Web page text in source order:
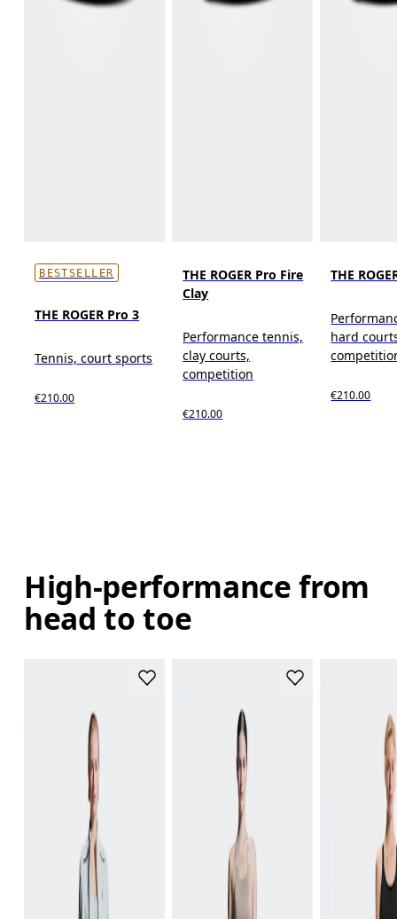
BESTSELLER
THE ROGER Pro 3
Tennis, court sports
€210.00
THE ROGER Pro Fire
Clay
Performance tennis,
clay courts,
competition
€210.00
THE
hard
€210.00
High-performance from
head to toe